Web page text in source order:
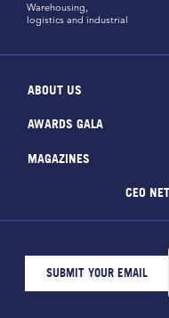
Warehousing,
logistics and industrial
ABOUT US
AWARDS GALA
MAGAZINES
CEO